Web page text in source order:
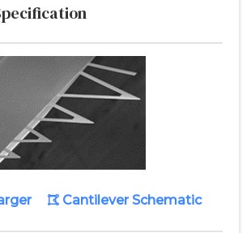
Cantilever Schematic